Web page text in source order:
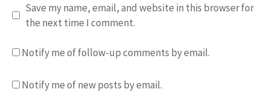
Save my name, email, and website in this browser for
the next time I comment.
Notify me of follow-up comments by email.
Notify me of new posts by email.